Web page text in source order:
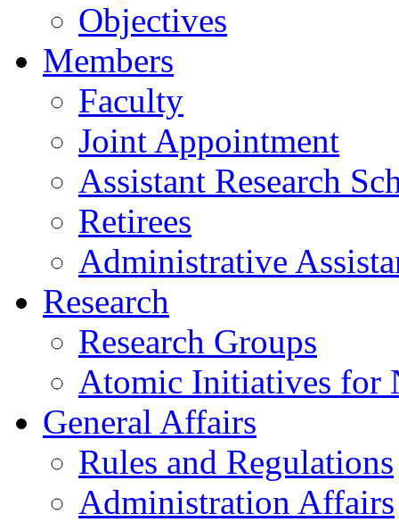
Objectives
Members
Faculty
Joint Appointment
Assistant Research
Retirees
Administrative
Research
Research Groups
Atomic Initiatives for
General Affairs
Rules and Regulations
Administration Affairs